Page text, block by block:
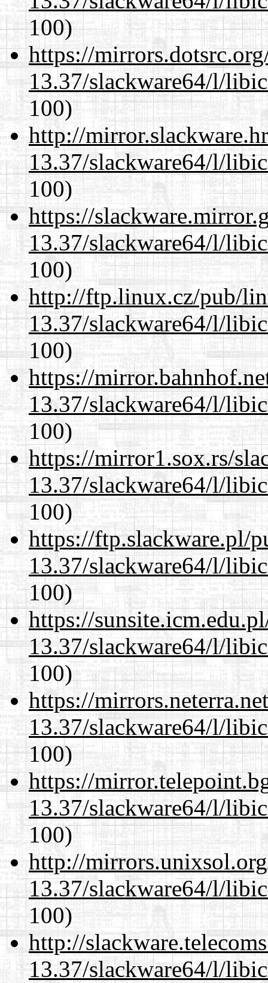
100)
https://
13.37/slackware64/l/
100)
http://
13.37/slackware64/l/
100)
https://
13.37/slackware64/l/
100)
http://ftp.linux.cz/pub/
13.37/slackware64/l/
100)
https://
13.37/slackware64/l/
100)
https://mirror1.sox.rs/
13.37/slackware64/l/
100)
https://ftp.slackware.pl/
13.37/slackware64/l/
100)
https://
13.37/slackware64/l/
100)
https://
13.37/slackware64/l/
100)
https://
13.37/slackware64/l/
100)
http://
13.37/slackware64/l/
100)
http://
13.37/slackware64/l/